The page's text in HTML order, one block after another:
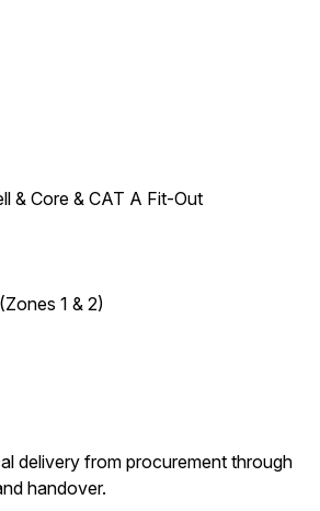
& Core & CAT A Fit-Out
1 & 2)
delivery from procurement through
handover.